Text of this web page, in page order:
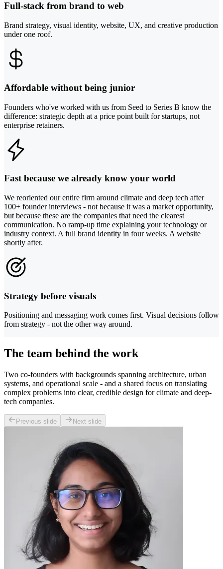
Full-stack from brand to web
Brand strategy, visual identity, website, UX, and creative production
under one roof.
Affordable without being junior
Founders who've worked with us from Seed to Series B know the
difference: strategic depth at a price point built for startups, not
enterprise retainers.
Fast because we already know your world
We reoriented our entire firm around climate and deep tech after
100+ founder interviews - not because it was a market opportunity,
but because these are the companies that need the clearest
communication. No ramp-up time explaining your technology or
industry context. A full brand identity in four weeks. A website
shortly after.
Strategy before visuals
Positioning and messaging work comes first. Visual decisions follow
from strategy - not the other way around.
The team behind the work
Two co-founders with backgrounds spanning architecture, urban
systems, and operational scale - and a shared focus on translating
complex problems into clear, credible design for climate and deep-
tech companies.
Previous slide Next slide